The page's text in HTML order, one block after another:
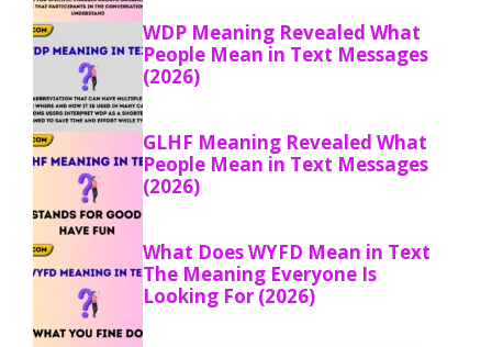
WDP Meaning Revealed What
People Mean in Text Messages
(2026)
GLHF Meaning Revealed What
People Mean in Text Messages
(2026)
What Does WYFD Mean in Text
The Meaning Everyone Is
Looking For (2026)